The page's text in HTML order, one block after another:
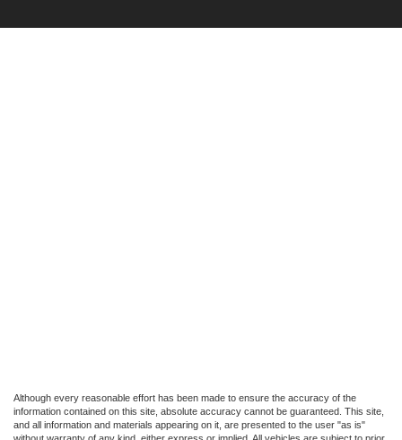
Although every reasonable effort has been made to ensure the accuracy of the
information contained on this site, absolute accuracy cannot be guaranteed. This site,
and all information and materials appearing on it, are presented to the user "as is"